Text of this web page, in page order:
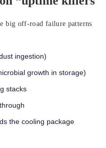
big off-road failure patterns
ingestion)
growth in storage)
stacks
the cooling package